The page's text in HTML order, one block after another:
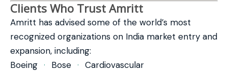
Clients Who Trust Amritt
Amritt has advised some of the world’s most
recognized organizations on India market entry and
expansion, including:
Boeing · Bose · Cardiovascular